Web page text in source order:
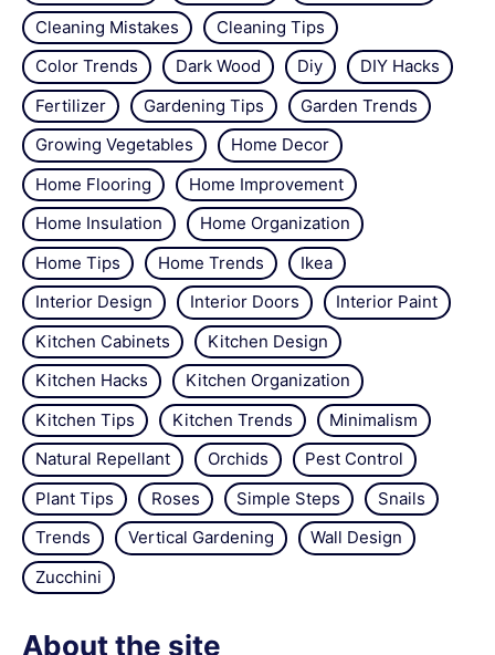
Cleaning Mistakes
Cleaning Tips
Color Trends
Dark Wood Diy
DIY Hacks
Fertilizer
Gardening Tips
Garden Trends
Growing Vegetables
Home Decor
Home Flooring
Home Improvement
Home Insulation
Home Organization
Home Tips
Home Trends
Ikea
Interior Design
Interior Doors
Interior Paint
Kitchen Cabinets
Kitchen Design
Kitchen Hacks
Kitchen Organization
Kitchen Tips
Kitchen Trends
Minimalism
Natural Repellant
Orchids
Pest Control
Plant Tips
Roses Simple Steps
Snails
Trends
Vertical Gardening
Wall Design
Zucchini
About the site